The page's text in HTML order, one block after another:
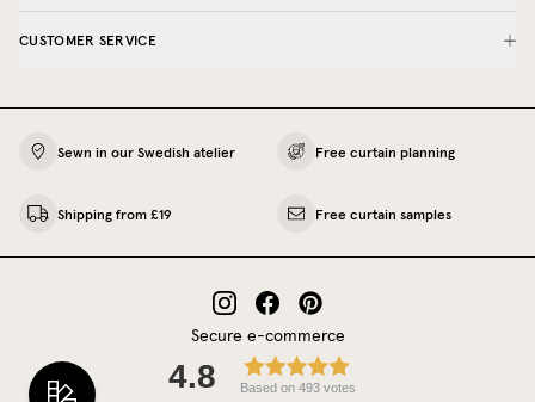
CUSTOMER SERVICE
Sewn in our Swedish atelier Free curtain planning
Shipping from £19 Free curtain samples
Secure e-commerce
4.8 Based on 493 votes